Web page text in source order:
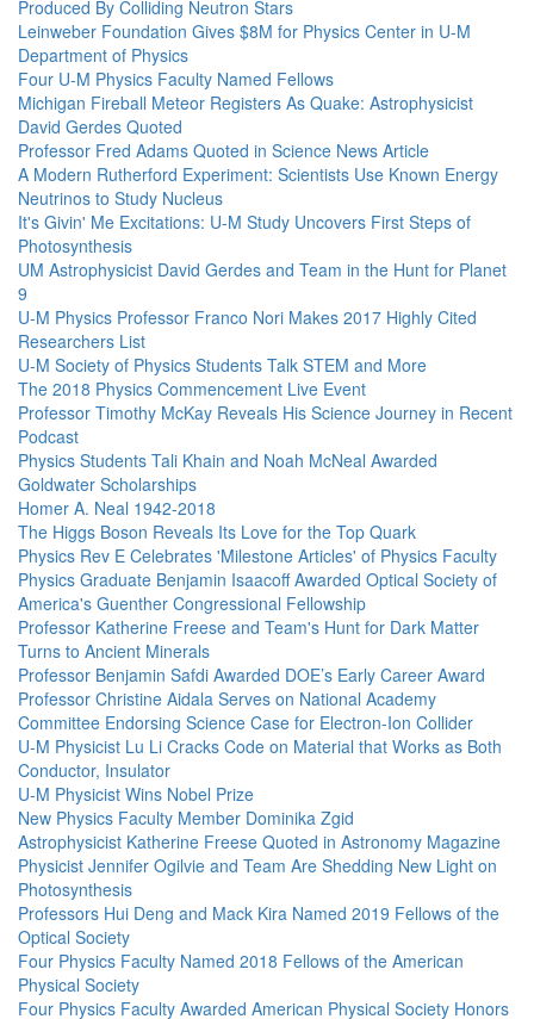
Produced By Colliding Neutron Stars
Leinweber Foundation Gives $8M for Physics Center in U-M
Department of Physics
Four U-M Physics Faculty Named Fellows
Michigan Fireball Meteor Registers As Quake: Astrophysicist
David Gerdes Quoted
Professor Fred Adams Quoted in Science News Article
A Modern Rutherford Experiment: Scientists Use Known Energy
Neutrinos to Study Nucleus
It's Givin' Me Excitations: U-M Study Uncovers First Steps of
Photosynthesis
UM Astrophysicist David Gerdes and Team in the Hunt for Planet
9
U-M Physics Professor Franco Nori Makes 2017 Highly Cited
Researchers List
U-M Society of Physics Students Talk STEM and More
The 2018 Physics Commencement Live Event
Professor Timothy McKay Reveals His Science Journey in Recent
Podcast
Physics Students Tali Khain and Noah McNeal Awarded
Goldwater Scholarships
Homer A. Neal 1942-2018
The Higgs Boson Reveals Its Love for the Top Quark
Physics Rev E Celebrates 'Milestone Articles' of Physics Faculty
Physics Graduate Benjamin Isaacoff Awarded Optical Society of
America's Guenther Congressional Fellowship
Professor Katherine Freese and Team's Hunt for Dark Matter
Turns to Ancient Minerals
Professor Benjamin Safdi Awarded DOE’s Early Career Award
Professor Christine Aidala Serves on National Academy
Committee Endorsing Science Case for Electron-Ion Collider
U-M Physicist Lu Li Cracks Code on Material that Works as Both
Conductor, Insulator
U-M Physicist Wins Nobel Prize
New Physics Faculty Member Dominika Zgid
Astrophysicist Katherine Freese Quoted in Astronomy Magazine
Physicist Jennifer Ogilvie and Team Are Shedding New Light on
Photosynthesis
Professors Hui Deng and Mack Kira Named 2019 Fellows of the
Optical Society
Four Physics Faculty Named 2018 Fellows of the American
Physical Society
Four Physics Faculty Awarded American Physical Society Honors